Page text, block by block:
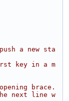
a new sta
key in a m
brace.
next line w